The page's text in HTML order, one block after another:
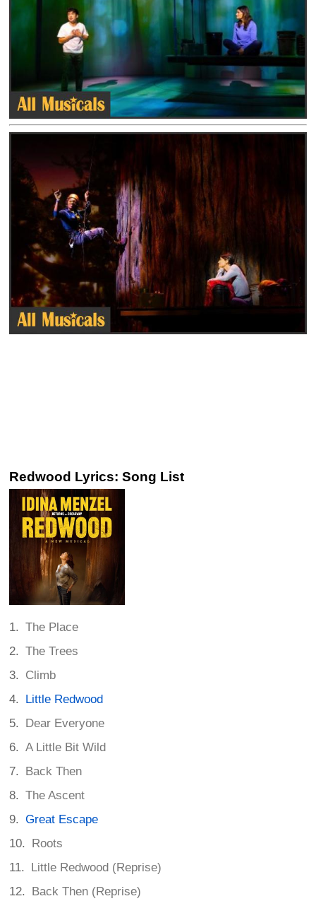
Redwood Lyrics: Song List
The Place
The Trees
Climb
Little Redwood
Dear Everyone
A Little Bit Wild
Back Then
The Ascent
Great Escape
Roots
Little Redwood (Reprise)
Back Then (Reprise)